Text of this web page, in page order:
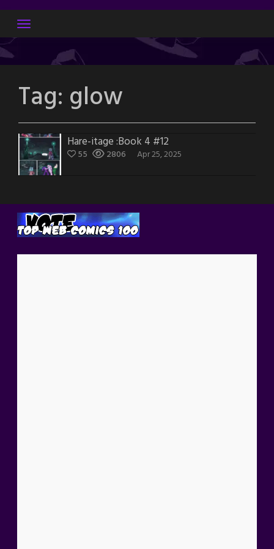
Skip
content
Tag: glow
Hare-itage :Book 4 #12
55 2806 Apr 25, 2025